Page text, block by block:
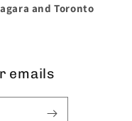
and Toronto
emails